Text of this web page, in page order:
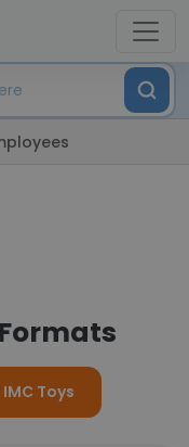
Toys